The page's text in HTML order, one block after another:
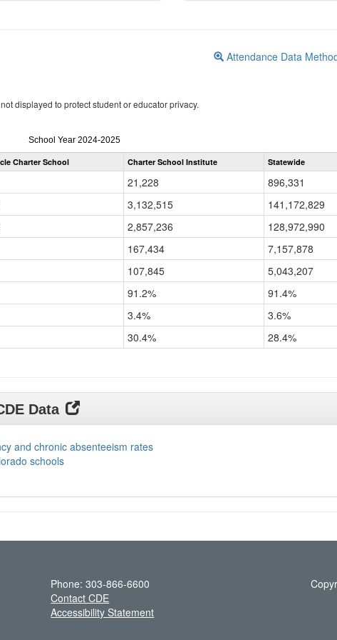
Attendance Data
displayed to protect student or educator privacy.
Attendance
by
Grade
School Year 2024-2025
Charter School Charter School Institute Statewide
21,228
896,331
3,132,515
141,172,829
2,857,236
128,972,990
167,434
7,157,878
107,845
5,043,207
91.2%
91.4%
3.4%
3.6%
30.4% 28.4%
Data
and chronic absenteeism rates
schools
Phone: 303-866-6600
Contact CDE
Accessibility Statement